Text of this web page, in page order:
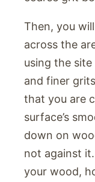
Then, you
across the
using the
and finer
that you are
surface’s
down on
not against
your wood,